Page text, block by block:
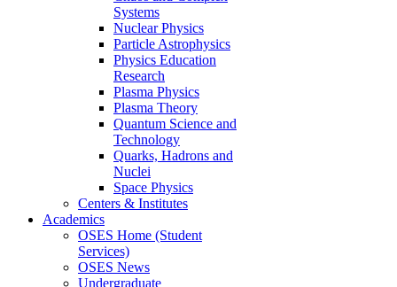
Systems
Nuclear Physics
Particle Astrophysics
Physics Education
Research
Plasma Physics
Plasma Theory
Quantum Science and
Technology
Quarks, Hadrons and
Nuclei
Space Physics
Centers & Institutes
Academics
OSES Home (Student
Services)
OSES News
Undergraduate